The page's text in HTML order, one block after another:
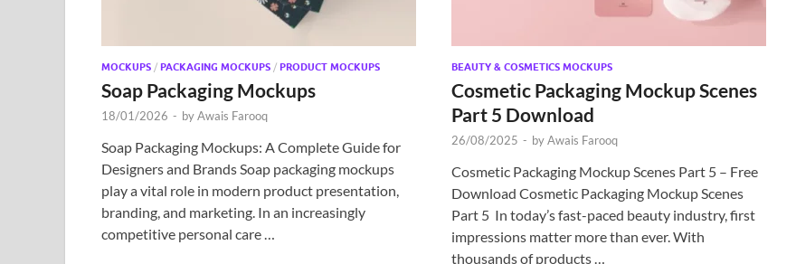
MOCKUPS / PACKAGING MOCKUPS / PRODUCT MOCKUPS
Soap Packaging Mockups
18/01/2026 - byAwais Farooq
Soap Packaging Mockups: A Complete Guide for
Designers and Brands Soap packaging mockups
play a vital role in modern product presentation,
branding, and marketing. In an increasingly
competitive personal care …
BEAUTY & COSMETICS MOCKUPS
Cosmetic Packaging Mockup Scenes
Part 5 Download
26/08/2025 - byAwais Farooq
Cosmetic Packaging Mockup Scenes Part 5 – Free
Download Cosmetic Packaging Mockup Scenes
Part 5 In today’s fast-paced beauty industry, first
impressions matter more than ever. With
thousands of products …